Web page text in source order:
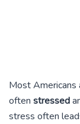
Most
often stressed
stress often